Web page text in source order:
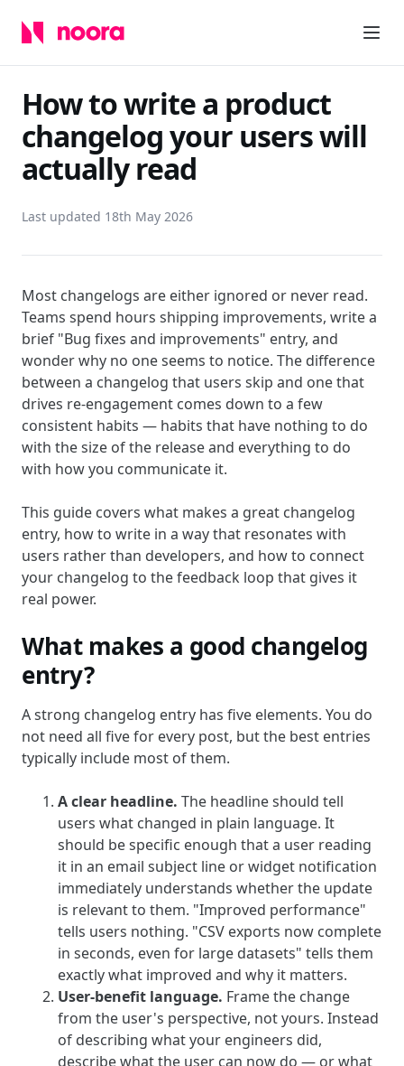
How to write a product
changelog your users will
actually read
Last updated 18th May 2026
Most changelogs are either ignored or never read.
Teams spend hours shipping improvements, write a
brief "Bug fixes and improvements" entry, and
wonder why no one seems to notice. The difference
between a changelog that users skip and one that
drives re-engagement comes down to a few
consistent habits — habits that have nothing to do
with the size of the release and everything to do
with how you communicate it.
This guide covers what makes a great changelog
entry, how to write in a way that resonates with
users rather than developers, and how to connect
your changelog to the feedback loop that gives it
real power.
What makes a good changelog
entry?
A strong changelog entry has five elements. You do
not need all five for every post, but the best entries
typically include most of them.
A clear headline. The headline should tell
users what changed in plain language. It
should be specific enough that a user reading
it in an email subject line or widget notification
immediately understands whether the update
is relevant to them. "Improved performance"
tells users nothing. "CSV exports now complete
in seconds, even for large datasets" tells them
exactly what improved and why it matters.
User-benefit language. Frame the change
from the user's perspective, not yours. Instead
of describing what your engineers did,
describe what the user can now do — or what